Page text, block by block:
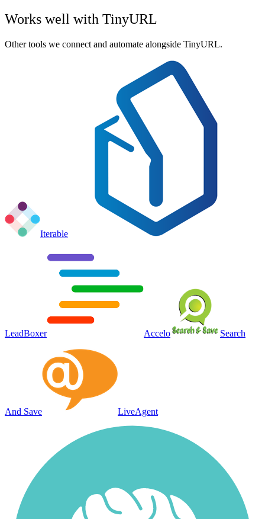
Works well with TinyURL
Other tools we connect and automate alongside TinyURL.
Iterable
LeadBoxer Accelo Search
And Save LiveAgent